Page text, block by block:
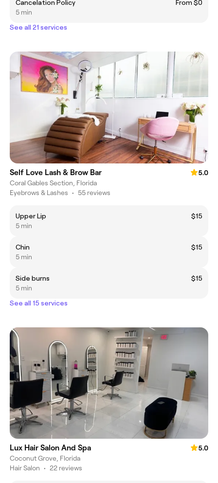
Cancelation Policy
From $0
5 min
See all 21 services
Self Love Lash & Brow Bar
5.0
Coral Gables Section, Florida
Eyebrows & Lashes • 55 reviews
Upper Lip
$15
5 min
Chin
$15
5 min
Side burns
$15
5 min
See all 15 services
Lux Hair Salon And Spa
5.0
Coconut Grove, Florida
Hair Salon • 22 reviews